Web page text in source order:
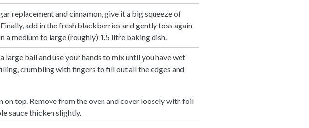
replacement and cinnamon, give it a big squeeze of
add in the fresh blackberries and gently toss again
medium to large (roughly) 1.5 litre baking dish.
ball and use your hands to mix until you have wet
crumbling with fingers to fill out all the edges and
top. Remove from the oven and cover loosely with foil
sauce thicken slightly.